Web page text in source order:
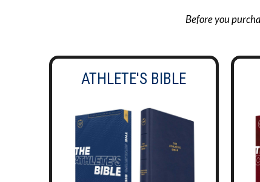
Before you
ATHLETE'S BIBLE